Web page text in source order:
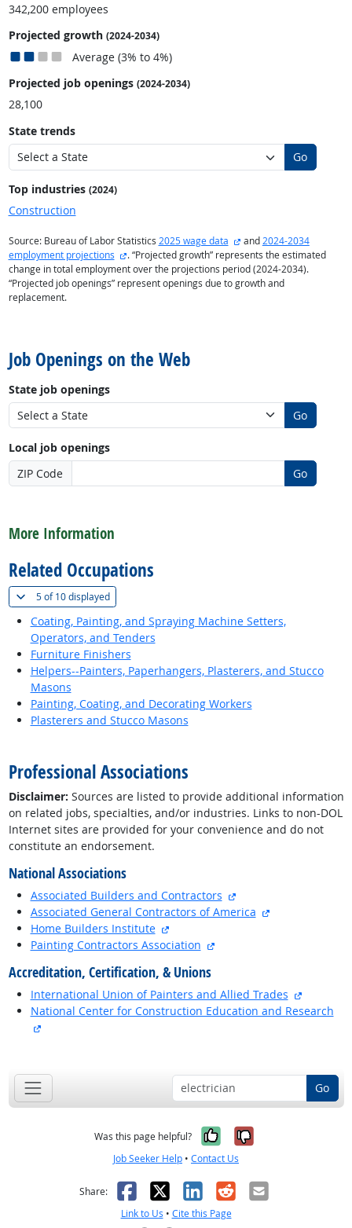
342,200 employees
Projected growth (2024-2034)
Average (3% to 4%)
Projected job openings (2024-2034)
28,100
State trends
Go
Top industries (2024)
Construction
Source: Bureau of Labor Statistics 2025 wage data external site
and2024-2034
employment projections
external site
. “Projected growth” represents the estimated
change in total employment over the projections period (2024-2034).
“Projected job openings” represent openings due to growth and
replacement.
Job Openings on the Web
State job openings
Go
Local job openings
ZIP Code
Go
More Information
Related Occupations
5 of10 displayed(
Coating, Painting, and Spraying Machine Setters,
Operators, and Tenders
Furniture Finishers
Helpers--Painters, Paperhangers, Plasterers, and Stucco
Masons
Painting, Coating, and Decorating Workers
Plasterers and Stucco Masons
Professional Associations
Disclaimer: Sources are listed to provide additional information
on related jobs, specialties, and/or industries. Links to non-DOL
Internet sites are provided for your convenience and do not
constitute an endorsement.
National Associations
Associated Builders and Contractors
Associated General Contractors of America
Home Builders Institute
Painting Contractors Association
Accreditation, Certification, & Unions
International Union of Painters and Allied Trades
National Center for Construction Education and Research
Go
Was this page helpful? Yes, it was
No, it was
Job Seeker Help • Contact Us
Share: Facebook
X LinkedIn
RedditEmail
Link to Us • Cite this Page